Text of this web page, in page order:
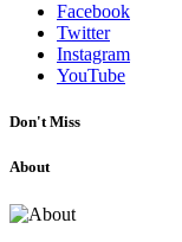
Facebook
Twitter
Instagram
YouTube
Don't Miss
About